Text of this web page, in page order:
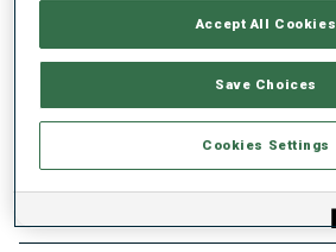
WC DEBUT
2014
139
Accept All Cookies
Save Choices
Cookies Settings